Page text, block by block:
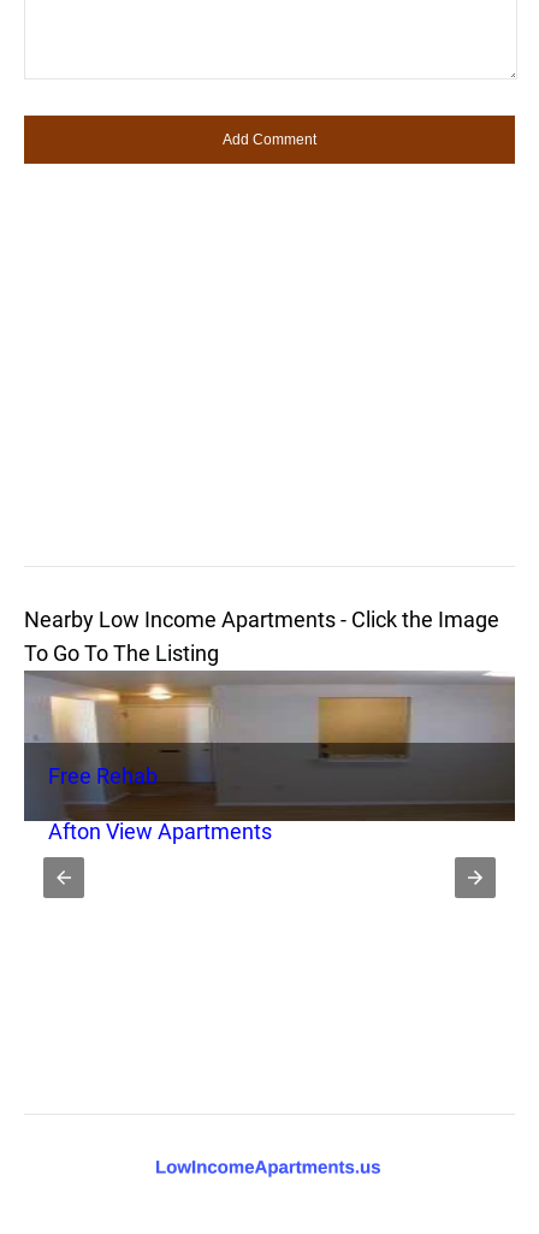
Nearby Low Income Apartments - Click the Image
To Go To The Listing
Free Rehab
Afton View Apartments